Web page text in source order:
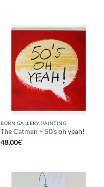
BORN GALLERY, PAINTING
The Catman – 50’s oh yeah!
48,00€